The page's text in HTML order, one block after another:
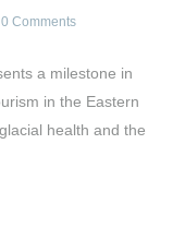
0 Comments
a milestone in
in the Eastern
health and the